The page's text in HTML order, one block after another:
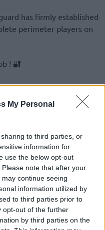
My Personal
to third parties, or
information for
use the below opt-out
note that after your
continue seeing
information utilized by
to third parties prior to
opt-out of the further
by third parties on the
has firmly established
perimeter players on
! 🔐
vous annoncer la